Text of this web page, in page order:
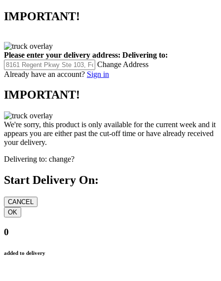
IMPORTANT!
Please enter your delivery address: Delivering to:
Change Address
Already have an account? Sign in
IMPORTANT!
We're sorry, this product is only available for the current week and it
appears you are either past the cut-off time or have already received
your delivery.
Delivering to: change?
Start Delivery On:
0
added to delivery